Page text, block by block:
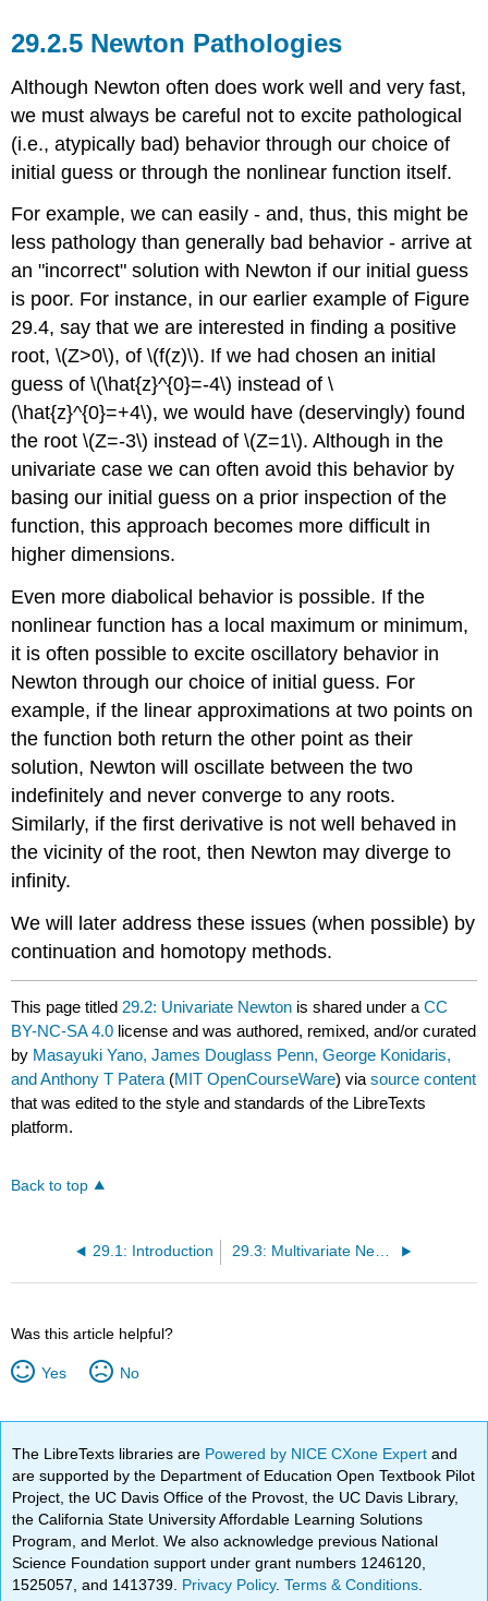
Newton Pathologies
Although Newton often does work well and very fast,
we must always be careful not to excite pathological
(i.e., atypically bad) behavior through our choice of
initial guess or through the nonlinear function itself.
For example, we can easily - and, thus, this might be
less pathology than generally bad behavior - arrive at
an "incorrect" solution with Newton if our initial guess
is poor. For instance, in our earlier example of Figure
29.4, say that we are interested in finding a positive
root,\(Z>0\), of\(f(z)\). If we had chosen an initial
guess of\(\hat{z}^{0}=-4\) instead of\
(\hat{z}^{0}=+4\), we would have (deservingly) found
the root\(Z=-3\) instead of\(Z=1\). Although in the
univariate case we can often avoid this behavior by
basing our initial guess on a prior inspection of the
function, this approach becomes more difficult in
higher dimensions.
Even more diabolical behavior is possible. If the
nonlinear function has a local maximum or minimum,
it is often possible to excite oscillatory behavior in
Newton through our choice of initial guess. For
example, if the linear approximations at two points on
the function both return the other point as their
solution, Newton will oscillate between the two
indefinitely and never converge to any roots.
Similarly, if the first derivative is not well behaved in
the vicinity of the root, then Newton may diverge to
infinity.
We will later address these issues (when possible) by
continuation and homotopy methods.
This page titled 29.2: Univariate Newton is shared under aCC
BY-NC-SA 4.0 license and was authored, remixed, and/or curated
by Masayuki Yano, James Douglass Penn, George Konidaris,
and Anthony T Patera (MIT OpenCourseWare) viasource content
that was edited to the style and standards of the LibreTexts
platform.
Back to top
29.1: Introduction 29.3: Multivariate Newton
Was this article helpful?
Yes No
The LibreTexts libraries are Powered by NICE CXone Expertand
are supported by the Department of Education Open Textbook Pilot
Project, the UC Davis Office of the Provost, the UC Davis Library,
the California State University Affordable Learning Solutions
Program, and Merlot. We also acknowledge previous National
Science Foundation support under grant numbers 1246120,
1525057, and 1413739. Privacy Policy.Terms & Conditions